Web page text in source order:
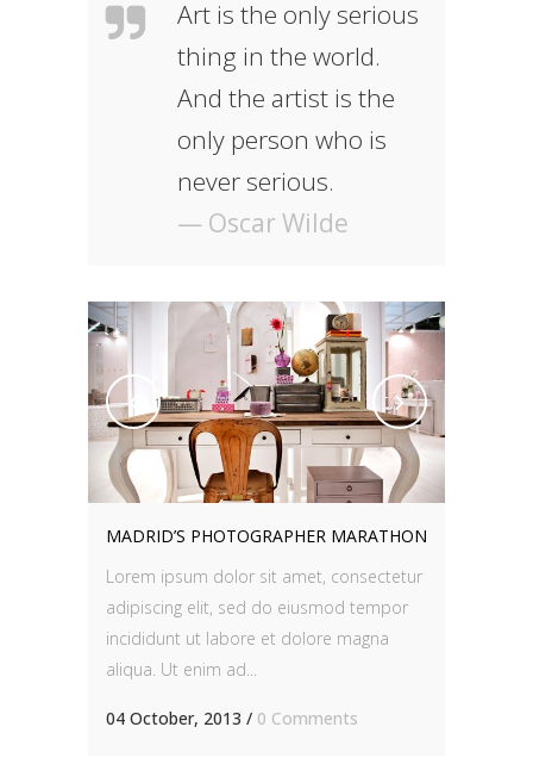
Art is the only serious
thing in the world.
And the artist is the
only person who is
never serious.
— Oscar Wilde
MADRID’S PHOTOGRAPHER MARATHON
Lorem ipsum dolor sit amet, consectetur
adipiscing elit, sed do eiusmod tempor
incididunt ut labore et dolore magna
aliqua. Ut enim ad...
04 October, 2013 / 0 Comments